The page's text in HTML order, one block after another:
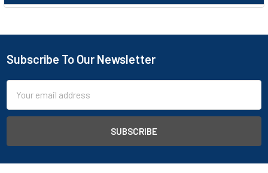
Subscribe To Our Newsletter
Address